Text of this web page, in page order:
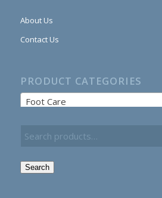
About Us
Contact Us
PRODUCT CATEGORIES
Foot Care
Search